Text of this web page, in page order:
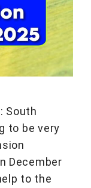
South
to be very
December
to the